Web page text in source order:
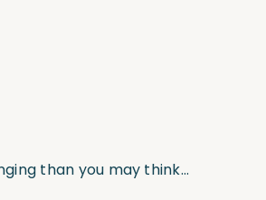
than you may think…